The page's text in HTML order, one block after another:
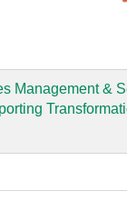
Management &